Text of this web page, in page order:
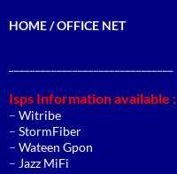
HOME / OFFICE NET
Isps Information available :
– Witribe
– StormFiber
– Wateen Gpon
– Jazz MiFi